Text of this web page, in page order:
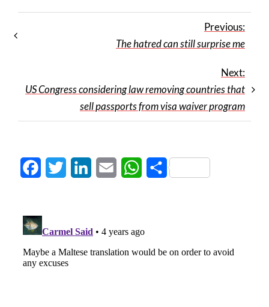
Previous:
The hatred can still surprise me
Next:
US Congress considering law removing countries that
sell passports from visa waiver program
FacebookTwitter LinkedInEmail WhatsApp
Share